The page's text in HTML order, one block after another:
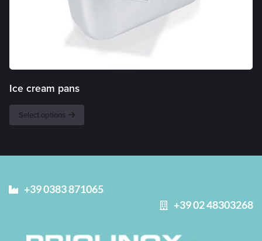
Ice cream pans
Select options
+39 02 48303268
+39 0383 871065